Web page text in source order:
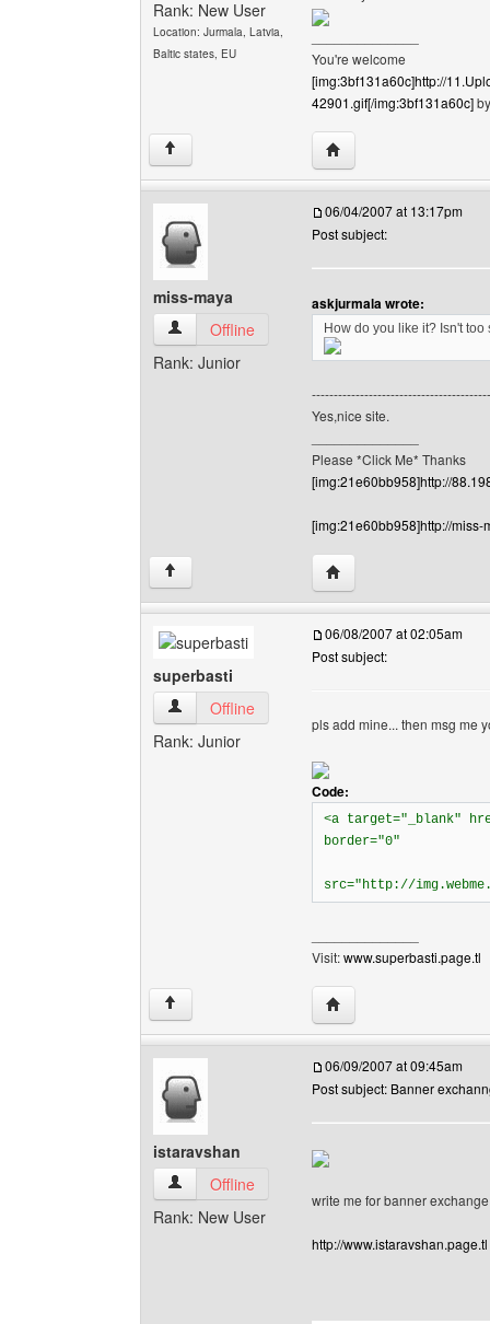
Rank: New User
Location: Jurmala, Latvia,
Baltic states, EU
You're welcome
[img:3bf131a60c]http://
42901.gif[/img:3bf131a60c]
↑ Visit poster's website:
miss-maya
miss-maya View user's profile
Offline
Rank: Junior
06/04/2007 at 13:17pm
Post subject:
askjurmala wrote:
How do you like it? Isn't
Yes,nice site.
Please *Click Me* Thanks
[img:21e60bb958]http://
[img:21e60bb958]http://
↑ Visit poster's website:
superbasti
superbasti View user's profile
Offline
Rank: Junior
06/08/2007 at 02:05am
Post subject:
pls add mine... then msg me
Code:
<a target="_blank"
border="0"
src="http://
Visit:www.superbasti.page.tl
↑ Visit poster's website:
istaravshan
istaravshan View user's profile
Offline
Rank: New User
06/09/2007 at 09:45am
Post subject: Banner
write me for banner
http://www.istaravshan.page.tl